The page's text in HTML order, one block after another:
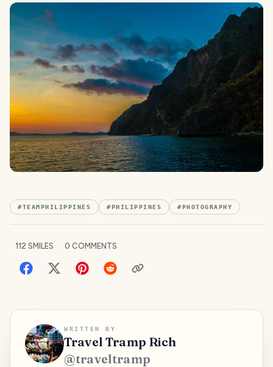
#TEAMPHILIPPINES #PHILIPPINES #PHOTOGRAPHY
112 SMILES 0 COMMENTS
WRITTEN BY
Travel Tramp Rich
@traveltramp